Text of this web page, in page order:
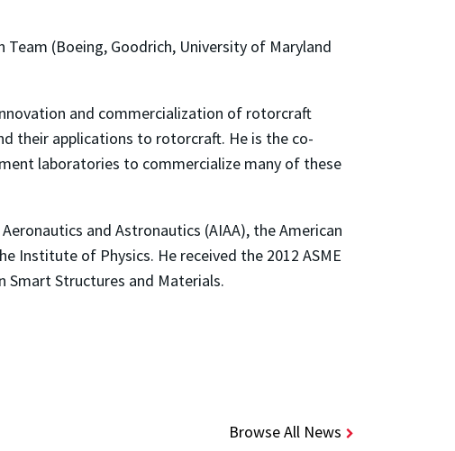
Team (Boeing, Goodrich, University of Maryland
and commercialization of rotorcraft
their applications to rotorcraft. He is the co-
laboratories to commercialize many of these
and Astronautics (AIAA), the American
Institute of Physics. He received the 2012 ASME
Smart Structures and Materials.
Browse All News